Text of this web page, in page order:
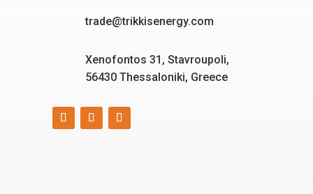
trade@trikkisenergy.com
Xenofontos 31, Stavroupoli,
56430 Thessaloniki, Greece